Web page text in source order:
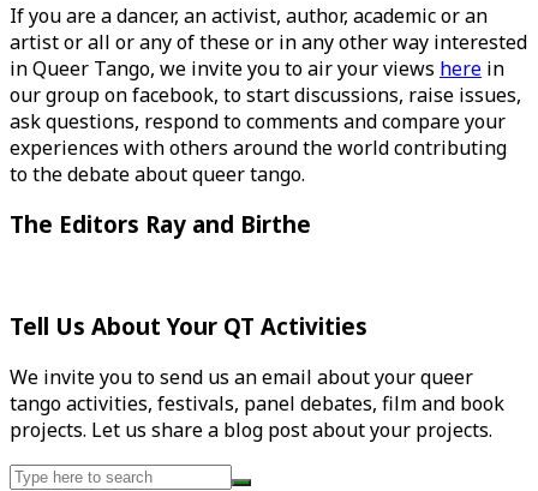
If you are a dancer, an activist, author, academic or an
artist or all or any of these or in any other way interested
in Queer Tango, we invite you to air your views here in
our group on facebook, to start discussions, raise issues,
ask questions, respond to comments and compare your
experiences with others around the world contributing
to the debate about queer tango.
The Editors Ray and Birthe
Tell Us About Your QT Activities
We invite you to send us an email about your queer
tango activities, festivals, panel debates, film and book
projects. Let us share a blog post about your projects.
Search